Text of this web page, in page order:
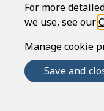
whose registered
Road,
ELL is authorised
Regulation
only some of the
For more
we use, see our
Manage cookie
Save and